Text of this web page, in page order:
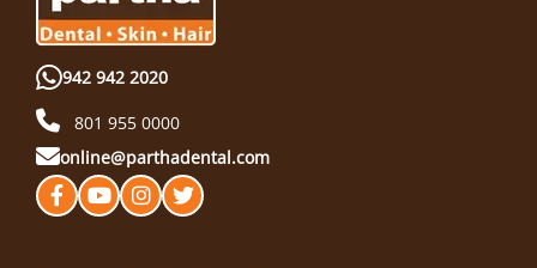
942 942 2020
801 955 0000
online@parthadental.com